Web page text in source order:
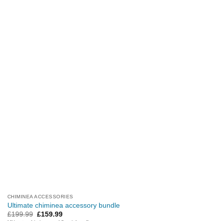
CHIMINEA ACCESSORIES
Ultimate chiminea accessory bundle
£199.99 Original
£159.99Current